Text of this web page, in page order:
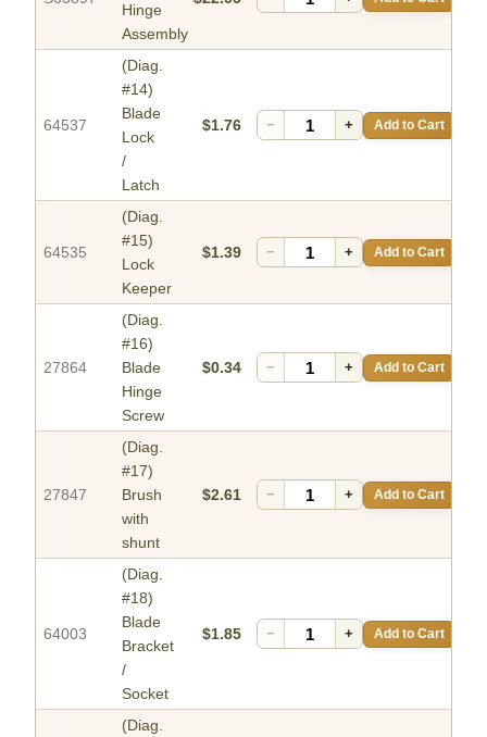
Hinge
Assembly
64537
(Diag.
#14)
Blade
Lock
/
Latch
$1.76 − + Add to Cart
64535
(Diag.
#15)
Lock
Keeper
$1.39 − + Add to Cart
27864
(Diag.
#16)
Blade
Hinge
Screw
$0.34 − + Add to Cart
27847
(Diag.
#17)
Brush
with
shunt
$2.61 − + Add to Cart
64003
(Diag.
#18)
Blade
Bracket
/
Socket
$1.85 − + Add to Cart
(Diag.